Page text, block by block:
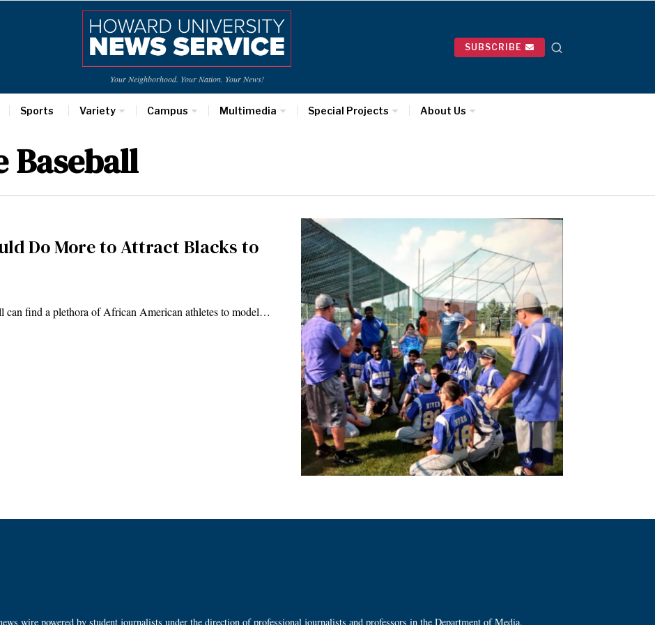
Your Neighborhood. Your Nation. Your News!
SUBSCRIBE
Sports Variety Campus Multimedia Special Projects About Us
Baseball
Do More to Attract Blacks to
can find a plethora of African American athletes to model…
wire powered by student journalists under the direction of professional journalists and professors in the Department of Media,